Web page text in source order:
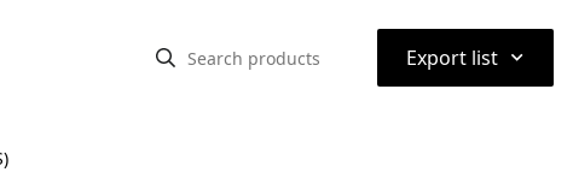
Export list ⌃